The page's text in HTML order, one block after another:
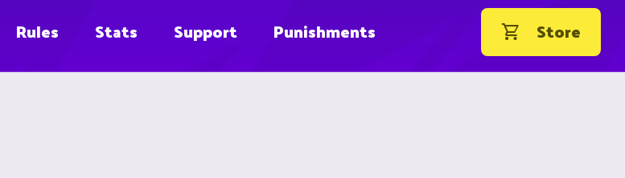
Rules Stats Support Punishments Store